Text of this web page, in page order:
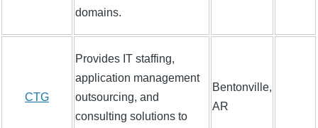
domains.
CTG
Provides IT staffing,
application management
outsourcing, and
consulting solutions to
Bentonville,
AR